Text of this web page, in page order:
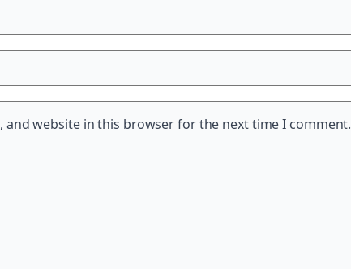
and website in this browser for the next time I comment.